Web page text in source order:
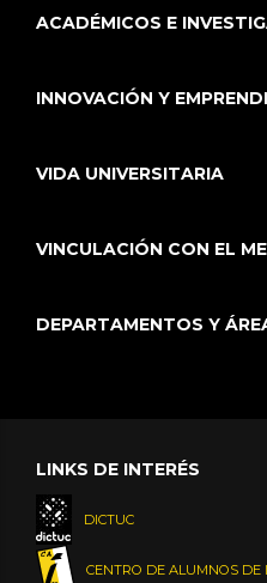
ACADÉMICOS E
INNOVACIÓN Y
VIDA UNIVERSITARIA
VINCULACIÓN CON EL
DEPARTAMENTOS Y
LINKS DE INTERÉS
DICTUC
CENTRO DE ALUMNOS DE